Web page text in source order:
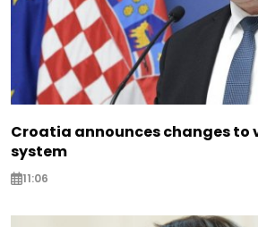
Croatia announces changes to
system
11:06